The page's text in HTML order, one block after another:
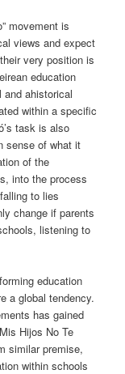
movement is
views and expect
very position is
education
and ahistorical
within a specific
task is also
sense of what it
of the
into the process
to lies
change if parents
listening to
education
a global tendency.
has gained
Hijos NoTe
similar premise,
within schools